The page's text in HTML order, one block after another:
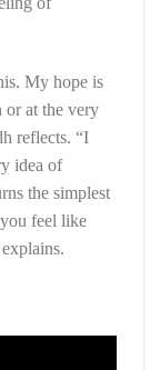
My hope is
or at the very
reflects. “I
idea of
the simplest
feel like